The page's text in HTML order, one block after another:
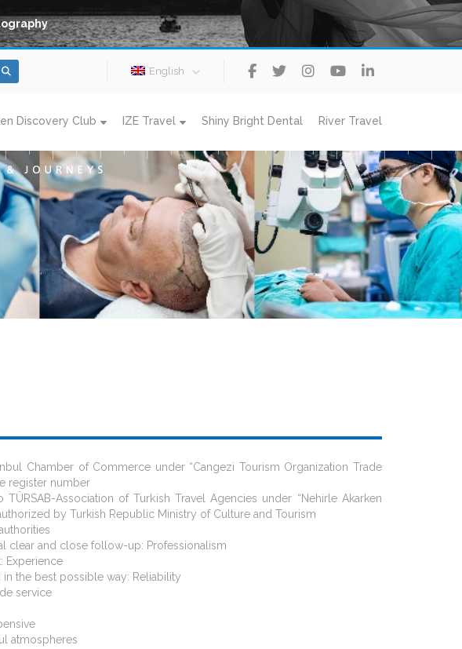
English
Discovery Club IZE Travel Shiny Bright Dental River Travel
Chamber of Commerce under “Cangezi Tourism Organization Trade
register number
Association of Turkish Travel Agencies under “Nehirle Akarken
by Turkish Republic Ministry of Culture and Tourism
clear and close follow-up: Professionalism
Experience
the best possible way: Reliability
service
atmospheres